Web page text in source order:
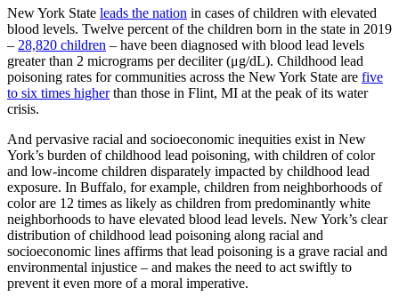
New York State leads the nation in cases of children with elevated
blood levels. Twelve percent of the children born in the state in 2019
– 28,820 children – have been diagnosed with blood lead levels
greater than 2 micrograms per deciliter (μg/dL). Childhood lead
poisoning rates for communities across the New York State are five
to six times higherthan those in Flint, MI at the peak of its water
crisis.
And pervasive racial and socioeconomic inequities exist in New
York’s burden of childhood lead poisoning, with children of color
and low-income children disparately impacted by childhood lead
exposure. In Buffalo, for example, children from neighborhoods of
color are 12 times as likely as children from predominantly white
neighborhoods to have elevated blood lead levels. New York’s clear
distribution of childhood lead poisoning along racial and
socioeconomic lines affirms that lead poisoning is a grave racial and
environmental injustice – and makes the need to act swiftly to
prevent it even more of a moral imperative.